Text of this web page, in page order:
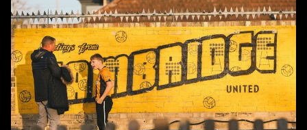
Your
Photos
as
The
District
Launches
'Hello
Yellow'